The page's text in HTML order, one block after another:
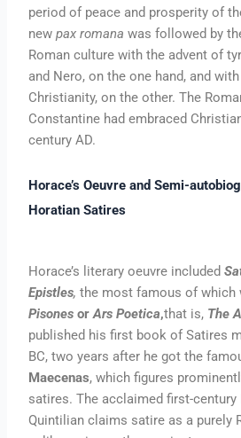
period of peace and prosperity of
newpax romanawas followed by
Roman culture with the advent of
and Nero, on the one hand, and
Christianity, on the other. The
Constantine had embraced
century AD.
Horace’s Oeuvre and Semi-
Horatian Satires
Horace’s literary oeuvre included
Epistles,the most famous of
PisonesorArs Poetica,that is, The
published his first book of Satires
BC, two years after he got the
Maecenas, which figures
satires. The acclaimed first-century
Quintilian claims satire as a purely